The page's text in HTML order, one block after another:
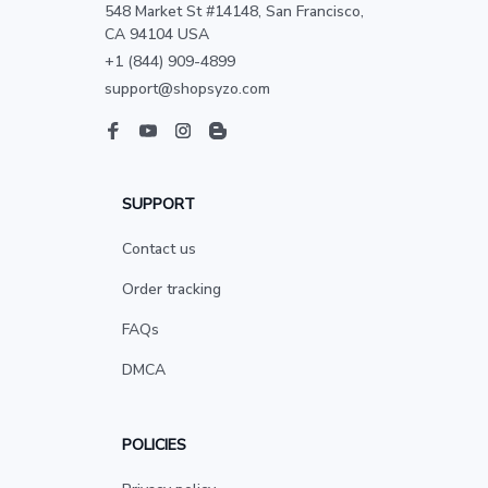
548 Market St #14148, San Francisco,
CA 94104 USA
+1 (844) 909-4899
support@shopsyzo.com
SUPPORT
Contact us
Order tracking
FAQs
DMCA
POLICIES